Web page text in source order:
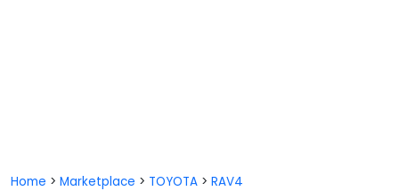
Home > Marketplace > TOYOTA > RAV4